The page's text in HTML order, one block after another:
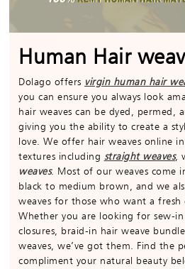
Human Hair
Dolago offers virgin human hair
you can ensure you always look
hair weaves can be dyed, permed,
giving you the ability to create a
love. We offer hair weaves online
textures including straight weaves,
weaves. Most of our weaves come
black to medium brown, and we
weaves for those who want a fresh
Whether you are looking for sew-in
closures, braid-in hair weave
weaves, we’ve got them. Find the
compliment your natural beauty